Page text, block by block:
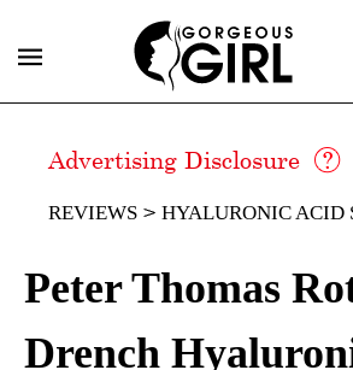
Advertising Disclosure
REVIEWS HYALURONIC ACID
Peter Thomas
Drench